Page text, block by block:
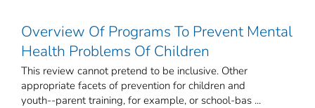
Overview Of Programs To Prevent Mental
Health Problems Of Children
This review cannot pretend to be inclusive. Other
appropriate facets of prevention for children and
youth--parent training, for example, or school-bas ...